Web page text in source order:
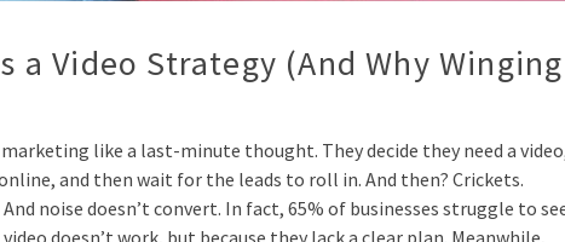
a Video Strategy (And Why Winging
like a last-minute thought. They decide they need a
and then wait for the leads to roll in. And then? Crickets.
noise doesn’t convert. In fact, 65% of businesses struggle to